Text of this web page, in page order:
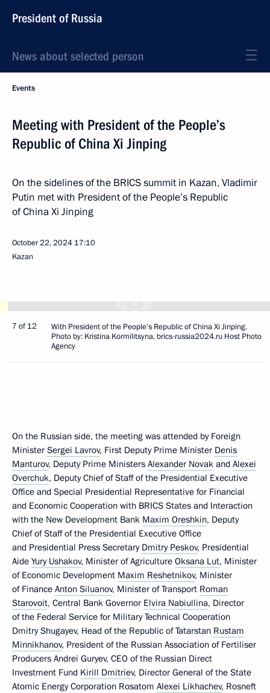
President of Russia
News about selected person
Events
Meeting with President of the People’s
Republic of China Xi Jinping
On the sidelines of the BRICS summit in Kazan, Vladimir
Putin met with President of the People’s Republic
of China Xi Jinping
October 22, 2024 17:10
Kazan
7 of 12
With President of the People’s Republic of China Xi Jinping.
Photo by: Kristina Kormilitsyna, brics-russia2024.ru Host Photo
Agency
On the Russian side, the meeting was attended by Foreign
Minister Sergei Lavrov, First Deputy Prime Minister Denis
Manturov, Deputy Prime Ministers Alexander Novak and Alexei
Overchuk, Deputy Chief of Staff of the Presidential Executive
Office and Special Presidential Representative for Financial
and Economic Cooperation with BRICS States and Interaction
with the New Development Bank Maxim Oreshkin, Deputy
Chief of Staff of the Presidential Executive Office
and Presidential Press Secretary Dmitry Peskov, Presidential
Aide Yury Ushakov, Minister of Agriculture Oksana Lut, Minister
of Economic Development Maxim Reshetnikov, Minister
of Finance Anton Siluanov, Minister of Transport Roman
Starovoit, Central Bank Governor Elvira Nabiullina, Director
of the Federal Service for Military Technical Cooperation
Dmitry Shugayev, Head of the Republic of Tatarstan Rustam
Minnikhanov, President of the Russian Association of Fertiliser
Producers Andrei Guryev, CEO of the Russian Direct
Investment Fund Kirill Dmitriev, Director General of the State
Atomic Energy Corporation Rosatom Alexei Likhachev, Rosneft